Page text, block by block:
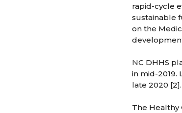
rapid-cycle
sustainable
on the
NC DHHS
in mid-2019.
late 2020 [2].
The Healthy